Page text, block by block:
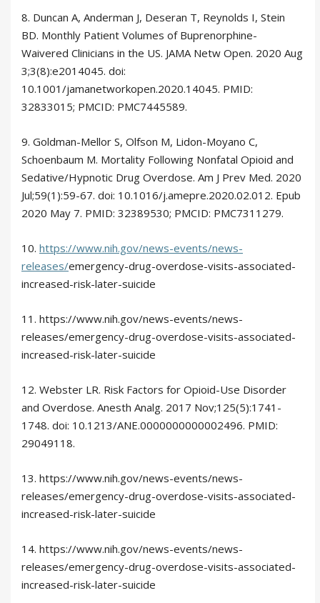
8. Duncan A, Anderman J, Deseran T, Reynolds I, Stein
BD. Monthly Patient Volumes of Buprenorphine-
Waivered Clinicians in the US. JAMA Netw Open. 2020 Aug
3;3(8):e2014045. doi:
10.1001/jamanetworkopen.2020.14045. PMID:
32833015; PMCID: PMC7445589.
9. Goldman-Mellor S, Olfson M, Lidon-Moyano C,
Schoenbaum M. Mortality Following Nonfatal Opioid and
Sedative/Hypnotic Drug Overdose. Am J Prev Med. 2020
Jul;59(1):59-67. doi: 10.1016/j.amepre.2020.02.012. Epub
2020 May 7. PMID: 32389530; PMCID: PMC7311279.
10. https://www.nih.gov/news-events/news-
releases/emergency-drug-overdose-visits-associated-
increased-risk-later-suicide
11. https://www.nih.gov/news-events/news-
releases/emergency-drug-overdose-visits-associated-
increased-risk-later-suicide
12. Webster LR. Risk Factors for Opioid-Use Disorder
and Overdose. Anesth Analg. 2017 Nov;125(5):1741-
1748. doi: 10.1213/ANE.0000000000002496. PMID:
29049118.
13. https://www.nih.gov/news-events/news-
releases/emergency-drug-overdose-visits-associated-
increased-risk-later-suicide
14. https://www.nih.gov/news-events/news-
releases/emergency-drug-overdose-visits-associated-
increased-risk-later-suicide